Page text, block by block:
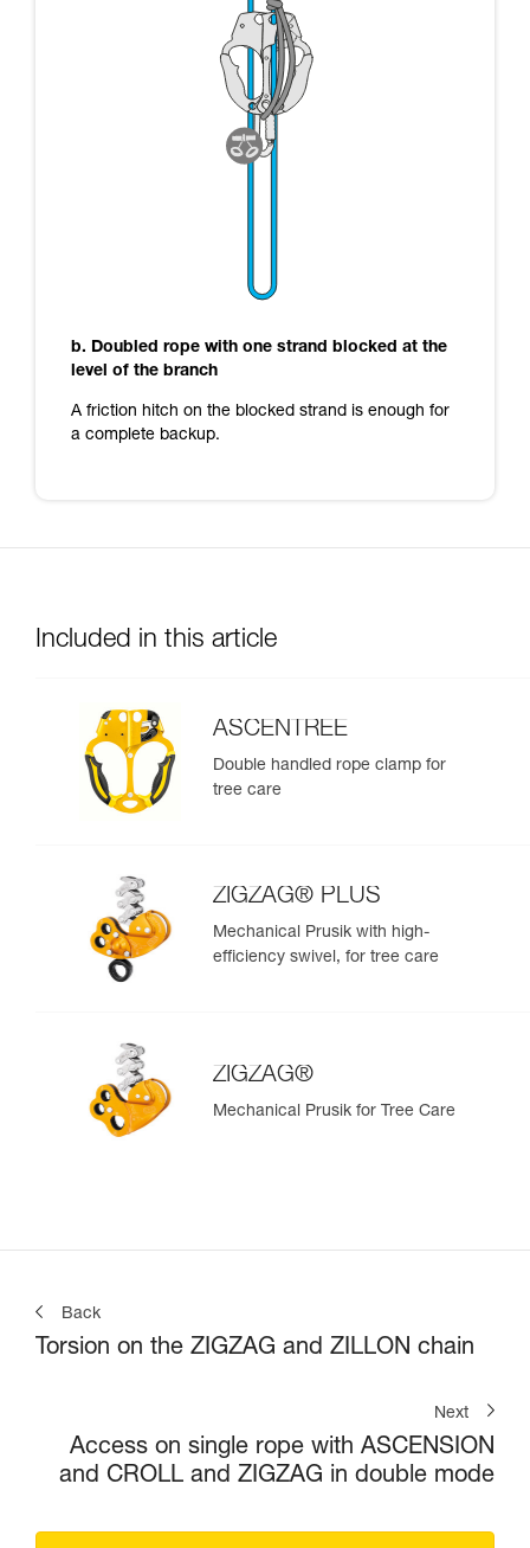
b. Doubled rope with one strand blocked at the
level of the branch
A friction hitch on the blocked strand is enough for
a complete backup.
Included in this article
ASCENTREE
Double handled rope clamp for
tree care
ZIGZAG® PLUS
Mechanical Prusik with high-
efficiency swivel, for tree care
ZIGZAG®
Mechanical Prusik for Tree Care
Back
Torsion on the ZIGZAG and ZILLON chain
Next
Access on single rope with ASCENSION
and CROLL and ZIGZAG in double mode